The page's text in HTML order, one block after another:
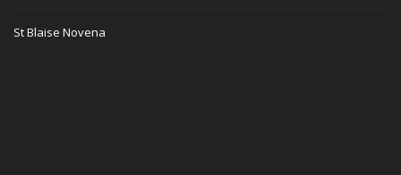
St Blaise Novena